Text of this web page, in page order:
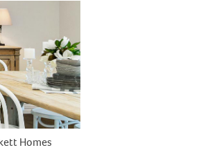
Homes